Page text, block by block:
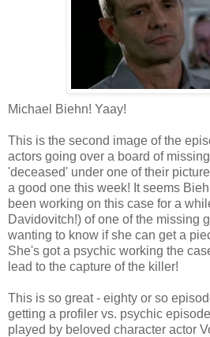
Michael Biehn! Yaay!
This is the second image of the
actors going over a board of
'deceased' under one of their
a good one this week! It seems
been working on this case for a
Davidovitch!) of one of the missing
wanting to know if she can get a
She's got a psychic working the
lead to the capture of the killer!
This is so great - eighty or so
getting a profiler vs. psychic
played by beloved character actor